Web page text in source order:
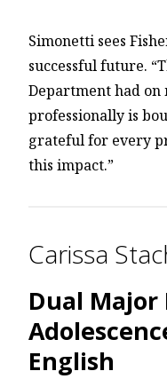
Simonetti sees
successful future.
Department had on
professionally is
grateful for every
this impact.”
Carissa
Dual Major
English